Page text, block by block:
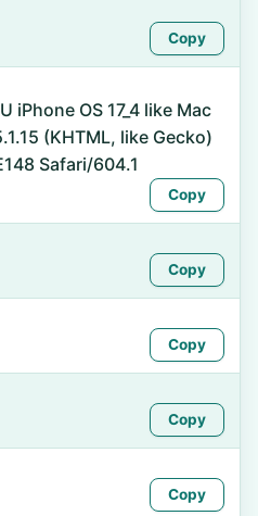
Copy
iPhone OS 17_4 like Mac
(KHTML, like Gecko)
Safari/604.1
Copy
Copy
Copy
Copy
Copy